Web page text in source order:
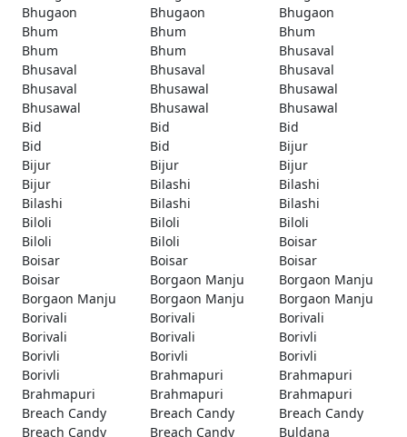
Bhugaon
Bhugaon
Bhugaon
Bhum
Bhum
Bhum
Bhum
Bhum
Bhusaval
Bhusaval
Bhusaval
Bhusaval
Bhusaval
Bhusawal
Bhusawal
Bhusawal
Bhusawal
Bhusawal
Bid
Bid
Bid
Bid
Bid
Bijur
Bijur
Bijur
Bijur
Bijur
Bilashi
Bilashi
Bilashi
Bilashi
Bilashi
Biloli
Biloli
Biloli
Biloli
Biloli
Boisar
Boisar
Boisar
Boisar
Boisar
Borgaon Manju
Borgaon Manju
Borgaon Manju
Borgaon Manju
Borgaon Manju
Borivali
Borivali
Borivali
Borivali
Borivali
Borivli
Borivli
Borivli
Borivli
Borivli
Brahmapuri
Brahmapuri
Brahmapuri
Brahmapuri
Brahmapuri
Breach Candy
Breach Candy
Breach Candy
Breach Candy
Breach Candy
Buldana